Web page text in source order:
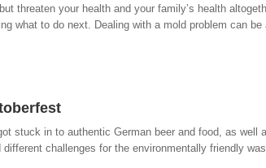
threaten your health and your family’s health
what to do next. Dealing with a mold problem can
stuck in to authentic German beer and food, as well
challenges for the environmentally friendly